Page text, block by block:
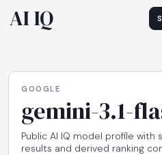
AI IQ
GOOGLE
gemini-3.1-
Public AI IQ model profile
results and derived ranking